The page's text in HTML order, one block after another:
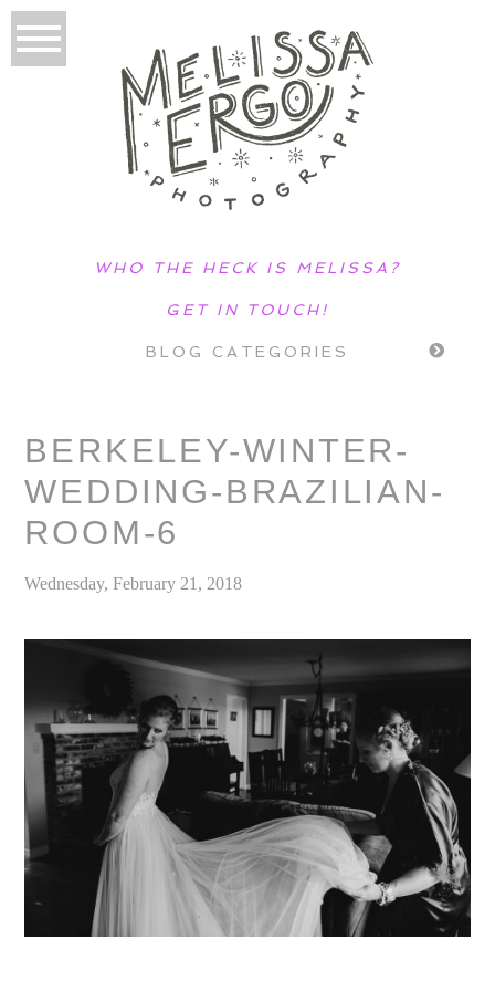
WHO THE HECK IS MELISSA?
GET IN TOUCH!
BLOG CATEGORIES
BERKELEY-WINTER-
WEDDING-BRAZILIAN-
ROOM-6
Wednesday, February 21, 2018